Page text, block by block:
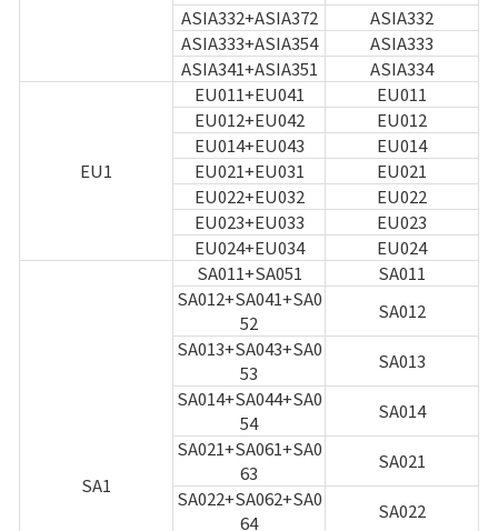
Customer Service
ASIA332+ASIA372
ASIA332
ASIA333+ASIA354
ASIA333
ASIA341+ASIA351
ASIA334
EU1
EU011+EU041
EU011
EU012+EU042
EU012
EU014+EU043
EU014
EU021+EU031
EU021
EU022+EU032
EU022
EU023+EU033
EU023
EU024+EU034
EU024
SA1
SA011+SA051
SA011
SA012+SA041+SA0
52
SA012
SA013+SA043+SA0
53
SA013
SA014+SA044+SA0
54
SA014
SA021+SA061+SA0
63
SA021
SA022+SA062+SA0
64
SA022